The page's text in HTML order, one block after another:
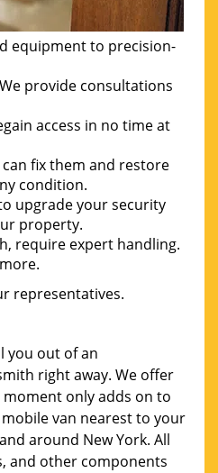
equipment to precision-
provide consultations
access in no time at
fix them and restore
condition.
upgrade your security
property.
require expert handling.
representatives.
you out of an
right away. We offer
only adds on to
van nearest to your
around New York. All
and other components